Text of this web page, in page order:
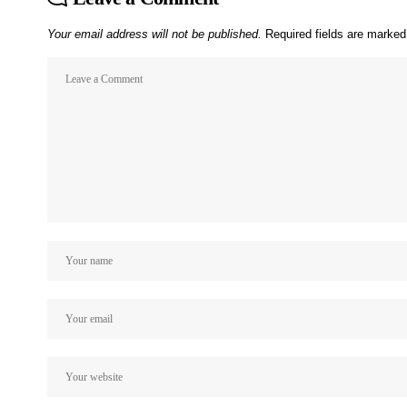
Your email address will not be published. Required fields are